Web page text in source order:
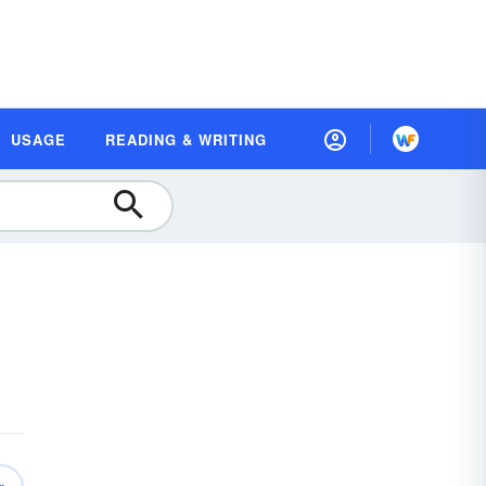
USAGE READING & WRITING